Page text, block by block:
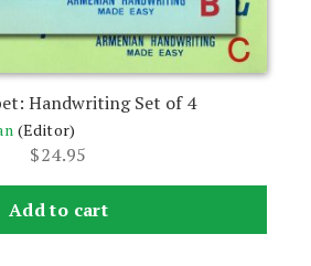
Handwriting Set of 4
(Editor)
$24.95
Add to cart